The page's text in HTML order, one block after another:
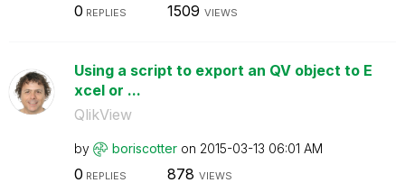
0 REPLIES 1509 VIEWS
Using a script to export an QV object to E
xcel or ...
QlikView
by boriscotter on ‎2015-03-13 06:01 AM
0 REPLIES 878 VIEWS